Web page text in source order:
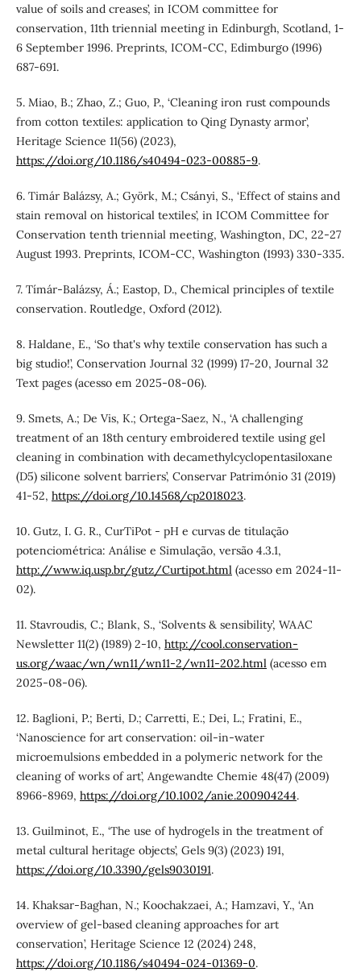
value of soils and creases’, in ICOM committee for
conservation, 11th triennial meeting in Edinburgh, Scotland, 1-
6 September 1996. Preprints, ICOM-CC, Edimburgo (1996)
687-691.
5. Miao, B.; Zhao, Z.; Guo, P., ‘Cleaning iron rust compounds
from cotton textiles: application to Qing Dynasty armor’,
Heritage Science 11(56) (2023),
https://doi.org/10.1186/s40494-023-00885-9.
6. Timár Balázsy, A.; Györk, M.; Csányi, S., ‘Effect of stains and
stain removal on historical textiles’, in ICOM Committee for
Conservation tenth triennial meeting, Washington, DC, 22-27
August 1993. Preprints, ICOM-CC, Washington (1993) 330-335.
7. Tímár-Balázsy, Á.; Eastop, D., Chemical principles of textile
conservation. Routledge, Oxford (2012).
8. Haldane, E., ‘So that's why textile conservation has such a
big studio!’, Conservation Journal 32 (1999) 17-20, Journal 32
Text pages (acesso em 2025-08-06).
9. Smets, A.; De Vis, K.; Ortega-Saez, N., ‘A challenging
treatment of an 18th century embroidered textile using gel
cleaning in combination with decamethylcyclopentasiloxane
(D5) silicone solvent barriers’, Conservar Património 31 (2019)
41-52, https://doi.org/10.14568/cp2018023.
10. Gutz, I. G. R., CurTiPot - pH e curvas de titulação
potenciométrica: Análise e Simulação, versão 4.3.1,
http://www.iq.usp.br/gutz/Curtipot.html(acesso em 2024-11-
02).
11. Stavroudis, C.; Blank, S., ‘Solvents & sensibility’, WAAC
Newsletter 11(2) (1989) 2-10, http://cool.conservation-
us.org/waac/wn/wn11/wn11-2/wn11-202.html(acesso em
2025-08-06).
12. Baglioni, P.; Berti, D.; Carretti, E.; Dei, L.; Fratini, E.,
‘Nanoscience for art conservation: oil-in-water
microemulsions embedded in a polymeric network for the
cleaning of works of art’, Angewandte Chemie 48(47) (2009)
8966-8969, https://doi.org/10.1002/anie.200904244.
13. Guilminot, E., ‘The use of hydrogels in the treatment of
metal cultural heritage objects’, Gels 9(3) (2023) 191,
https://doi.org/10.3390/gels9030191.
14. Khaksar-Baghan, N.; Koochakzaei, A.; Hamzavi, Y., ‘An
overview of gel-based cleaning approaches for art
conservation’, Heritage Science 12 (2024) 248,
https://doi.org/10.1186/s40494-024-01369-0.